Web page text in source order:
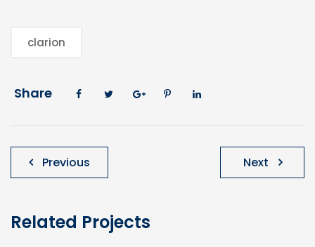
clarion
Share
Post
navigation
Previous Next
Related Projects